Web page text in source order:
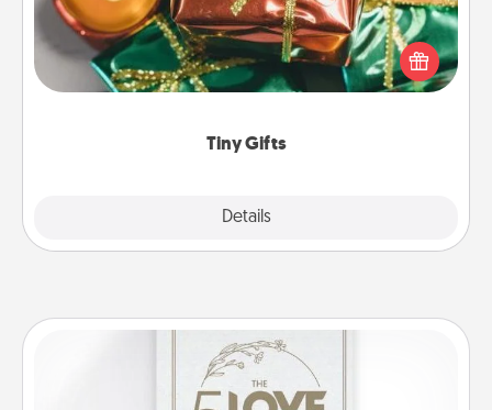
Tiny Gifts
Details
Instead of giving one big gift on one day, give lots
of small (even silly) gifts your special someone can
open over several days. It's a cute and fun way to